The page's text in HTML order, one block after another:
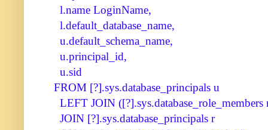
l.name LoginName,
l.default_database_name,
u.default_schema_name,
u.principal_id,
u.sid
FROM [?].sys.database_principals u
LEFT JOIN ([?].sys.database_role_members
JOIN [?].sys.database_principals r